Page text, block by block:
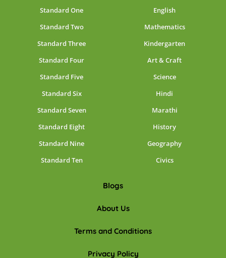
Standard One
Standard Two
Standard Three
Standard Four
Standard Five
Standard Six
Standard Seven
Standard Eight
Standard Nine
Standard Ten
English
Mathematics
Kindergarten
Art & Craft
Science
Hindi
Marathi
History
Geography
Civics
Blogs
About Us
Terms and Conditions
Privacy Policy